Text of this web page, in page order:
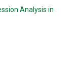
Analysis in